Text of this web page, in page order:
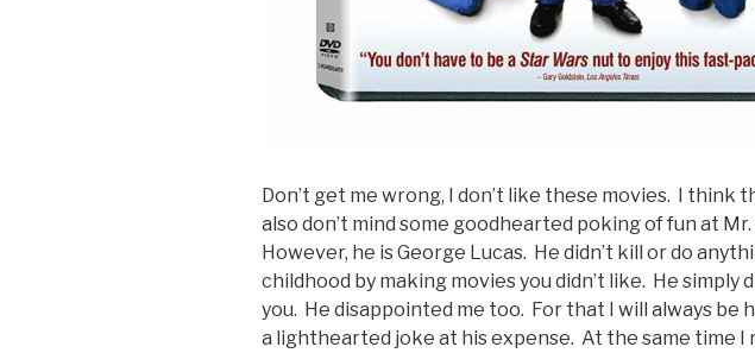
Don’t get me wrong, I don’t like these movies. I think
also don’t mind some goodhearted poking of fun at Mr.
However, he is George Lucas. He didn’t kill or do
childhood by making movies you didn’t like. He simply
you. He disappointed me too. For that I will always be
a lighthearted joke at his expense. At the same time I